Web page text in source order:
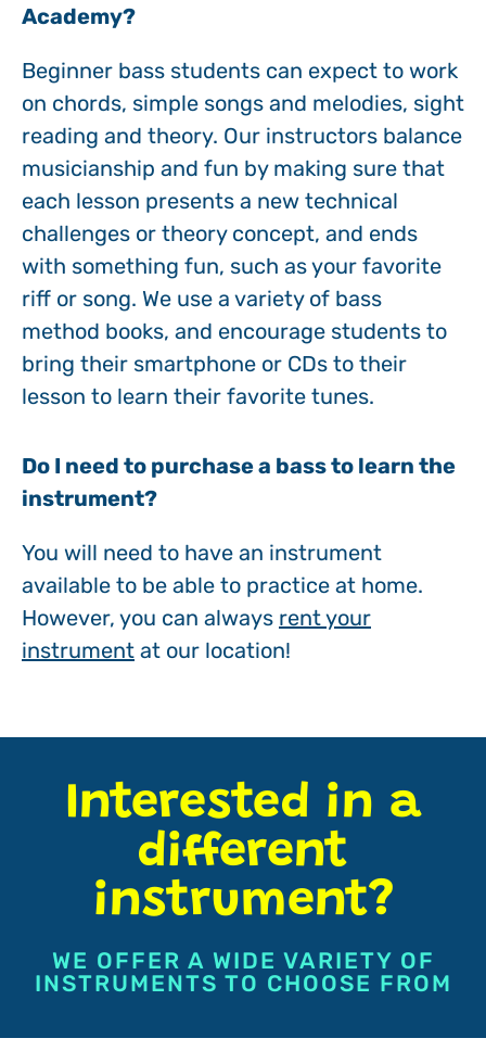
Academy?
Beginner bass students can expect to work
on chords, simple songs and melodies, sight
reading and theory. Our instructors balance
musicianship and fun by making sure that
each lesson presents a new technical
challenges or theory concept, and ends
with something fun, such as your favorite
riff or song. We use a variety of bass
method books, and encourage students to
bring their smartphone or CDs to their
lesson to learn their favorite tunes.
Do I need to purchase a bass to learn the
instrument?
You will need to have an instrument
available to be able to practice at home.
However, you can always rent your
instrument at our location!
Interested in a
different
instrument?
WE OFFER A WIDE VARIETY OF
INSTRUMENTS TO CHOOSE FROM